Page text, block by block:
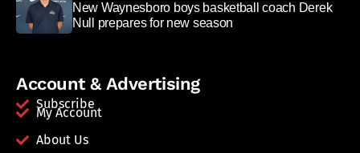
New Waynesboro boys basketball coach Derek
Null prepares for new season
Account & Advertising
Subscribe
My Account
About Us